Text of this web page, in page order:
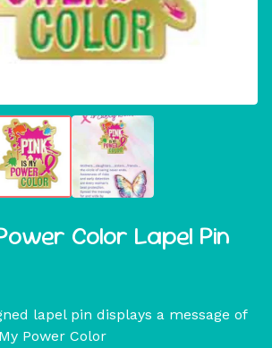
Color Lapel Pin
lapel pin displays a message of
Power Color